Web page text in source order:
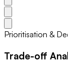
Prioritisation &
Trade-off